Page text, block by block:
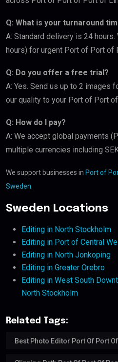
Q: What is your turnaround
A: Standard delivery is 24
hours) for urgent Port of Port of
Q: Do you offer a free trial?
A: Yes. Send us up to 2 images
our quality to your Port of Port
Q: How do I pay?
A: We accept global payments
multiple currencies including
We support businesses in Port of
Sweden
Sweden Locations
Editing in North Stockholm
Editing in Port of Central
Editing in North Jonkoping
Editing in Greater Orebro
Editing in West South
North Stockholm
Related Tags:
Best Photo Editor Port Of Port